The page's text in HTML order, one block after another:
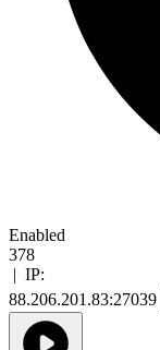
Enabled
378
| IP:
88.206.201.83:27039